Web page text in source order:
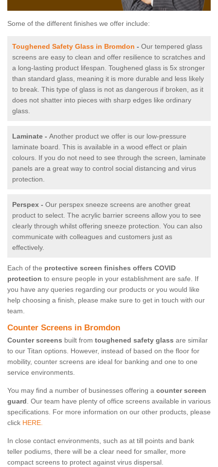
Some of the different finishes we offer include:
Toughened Safety Glass in Bromdon - Our tempered glass
screens are easy to clean and offer resilience to scratches and
a long-lasting product lifespan. Toughened glass is 5x stronger
than standard glass, meaning it is more durable and less likely
to break. This type of glass is not as dangerous if broken, as it
does not shatter into pieces with sharp edges like ordinary
glass.
Laminate - Another product we offer is our low-pressure
laminate board. This is available in a wood effect or plain
colours. If you do not need to see through the screen, laminate
panels are a great way to control social distancing and virus
protection.
Perspex - Our perspex sneeze screens are another great
product to select. The acrylic barrier screens allow you to see
clearly through whilst offering sneeze protection. You can also
communicate with colleagues and customers just as
effectively.
Each of the protective screen finishes offers COVID
protection to ensure people in your establishment are safe. If
you have any queries regarding our products or you would like
help choosing a finish, please make sure to get in touch with our
team.
Counter Screens in Bromdon
Counter screens built from toughened safety glass are similar
to our Titan options. However, instead of based on the floor for
mobility, counter screens are ideal for banking and one to one
service environments.
You may find a number of businesses offering a counter screen
guard. Our team have plenty of office screens available in various
specifications. For more information on our other products, please
click HERE.
In close contact environments, such as at till points and bank
teller podiums, there will be a clear need for smaller, more
compact screens to protect against virus dispersal.